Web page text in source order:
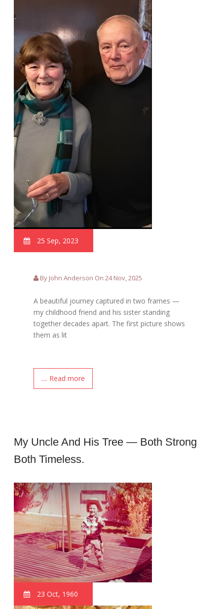
25 Sep, 2023
By John Anderson On 24 Nov, 2025
A beautiful journey captured in two frames —
my childhood friend and his sister standing
together decades apart. The first picture shows
them as lit
.... Read more
My Uncle And His Tree — Both Strong
Both Timeless.
23 Oct, 1960